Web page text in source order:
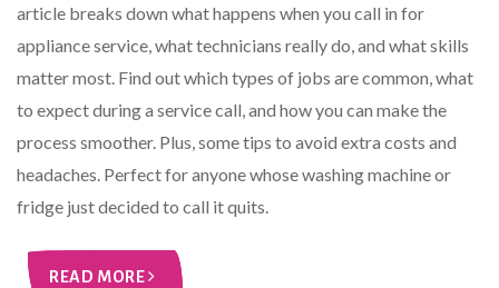
article breaks down what happens when you call in for
appliance service, what technicians really do, and what skills
matter most. Find out which types of jobs are common, what
to expect during a service call, and how you can make the
process smoother. Plus, some tips to avoid extra costs and
headaches. Perfect for anyone whose washing machine or
fridge just decided to call it quits.
READ MORE